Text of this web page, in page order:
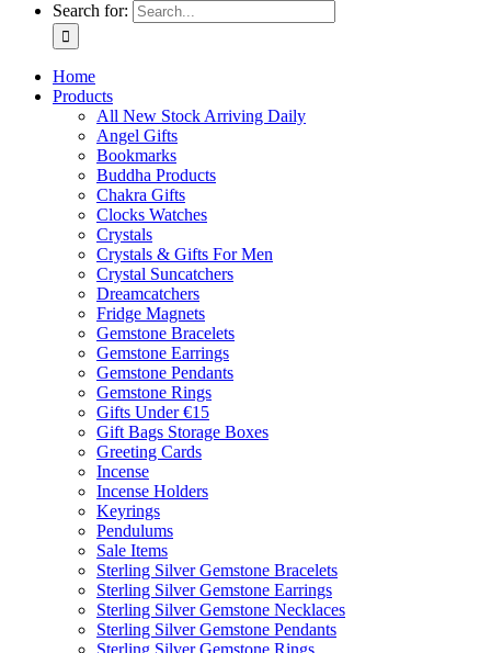
Search for:
Home
Products
All New Stock Arriving Daily
Angel Gifts
Bookmarks
Buddha Products
Chakra Gifts
Clocks Watches
Crystals
Crystals & Gifts For Men
Crystal Suncatchers
Dreamcatchers
Fridge Magnets
Gemstone Bracelets
Gemstone Earrings
Gemstone Pendants
Gemstone Rings
Gifts Under €15
Gift Bags Storage Boxes
Greeting Cards
Incense
Incense Holders
Keyrings
Pendulums
Sale Items
Sterling Silver Gemstone Bracelets
Sterling Silver Gemstone Earrings
Sterling Silver Gemstone Necklaces
Sterling Silver Gemstone Pendants
Sterling Silver Gemstone Rings